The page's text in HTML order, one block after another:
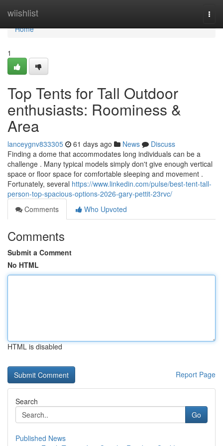
wiishlist
Home
Home
1
Top Tents for Tall Outdoor
enthusiasts: Roominess &
Area
lanceygnv833305 61 days ago News
Discuss
Finding a dome that accommodates long individuals can be a
challenge . Many typical models simply don't give enough vertical
space or floor space for comfortable sleeping and movement .
Fortunately, several https://www.linkedin.com/pulse/best-tent-tall-
person-top-spacious-options-2026-gary-pettit-23rvc/
Comments
Who Upvoted
Comments
Submit a Comment
No HTML
HTML is disabled
Report Page
Search
Go
Published News